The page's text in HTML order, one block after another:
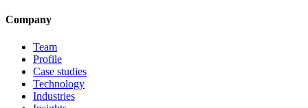
Company
Team
Profile
Case studies
Technology
Industries